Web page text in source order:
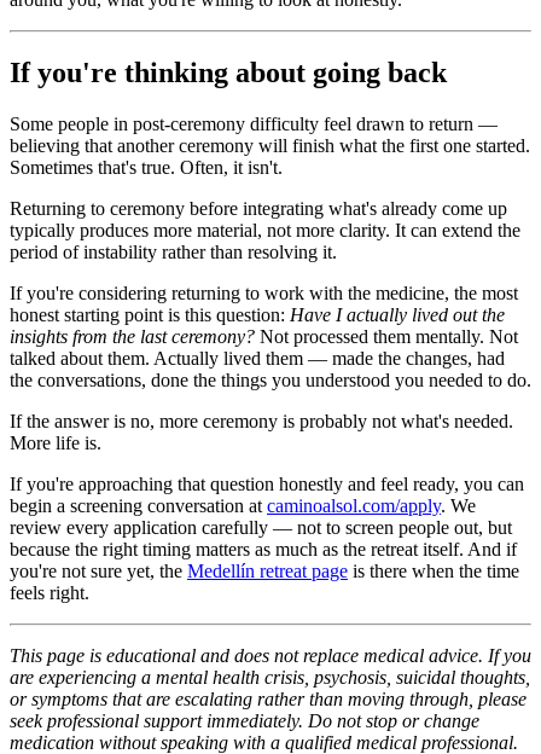
If you're thinking about going back
Some people in post-ceremony difficulty feel drawn to return —
believing that another ceremony will finish what the first one started.
Sometimes that's true. Often, it isn't.
Returning to ceremony before integrating what's already come up
typically produces more material, not more clarity. It can extend the
period of instability rather than resolving it.
If you're considering returning to work with the medicine, the most
honest starting point is this question: Have I actually lived out the
insights from the last ceremony? Not processed them mentally. Not
talked about them. Actually lived them — made the changes, had
the conversations, done the things you understood you needed to do.
If the answer is no, more ceremony is probably not what's needed.
More life is.
If you're approaching that question honestly and feel ready, you can
begin a screening conversation at caminoalsol.com/apply. We
review every application carefully — not to screen people out, but
because the right timing matters as much as the retreat itself. And if
you're not sure yet, the Medellín retreat page is there when the time
feels right.
This page is educational and does not replace medical advice. If you
are experiencing a mental health crisis, psychosis, suicidal thoughts,
or symptoms that are escalating rather than moving through, please
seek professional support immediately. Do not stop or change
medication without speaking with a qualified medical professional.